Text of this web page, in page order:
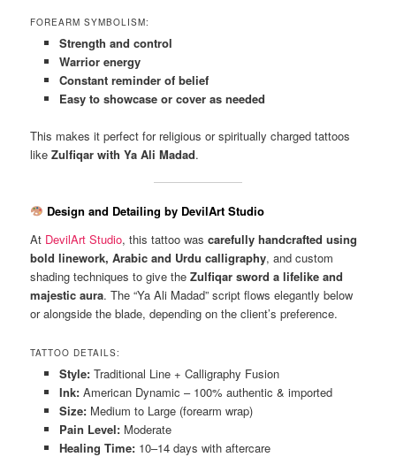
FOREARM SYMBOLISM:
Strength and control
Warrior energy
Constant reminder of belief
Easy to showcase or cover as needed
This makes it perfect for religious or spiritually charged tattoos
likeZulfiqar with Ya Ali Madad.
Design and Detailing by DevilArt Studio
At DevilArt Studio, this tattoo wascarefully handcrafted using
bold linework, Arabic and Urdu calligraphy, and custom
shading techniques to give theZulfiqar sword a lifelike and
majestic aura. The “Ya Ali Madad” script flows elegantly below
or alongside the blade, depending on the client’s preference.
TATTOO DETAILS:
Style:Traditional Line + Calligraphy Fusion
Ink:American Dynamic – 100% authentic & imported
Size:Medium to Large (forearm wrap)
Pain Level:Moderate
Healing Time:10–14 days with aftercare